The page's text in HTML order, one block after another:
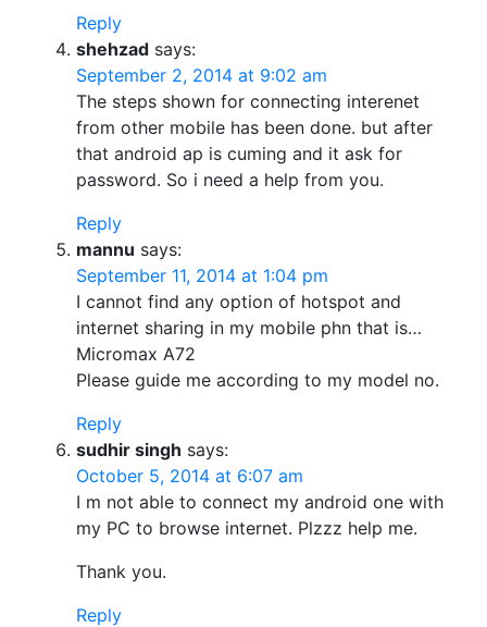
Reply
shehzad says:
September 2, 2014 at 9:02 am
The steps shown for connecting interenet
from other mobile has been done. but after
that android ap is cuming and it ask for
password. So i need a help from you.
Reply
mannu says:
September 11, 2014 at 1:04 pm
I cannot find any option of hotspot and
internet sharing in my mobile phn that is…
Micromax A72
Please guide me according to my model no.
Reply
sudhir singh says:
October 5, 2014 at 6:07 am
I m not able to connect my android one with
my PC to browse internet. Plzzz help me.
Thank you.
Reply